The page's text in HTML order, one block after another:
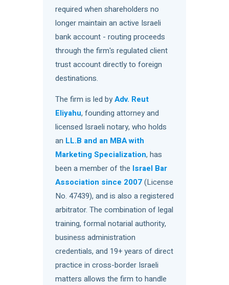
required when shareholders no
longer maintain an active Israeli
bank account - routing proceeds
through the firm's regulated client
trust account directly to foreign
destinations.
The firm is led byAdv. Reut
Eliyahu, founding attorney and
licensed Israeli notary, who holds
an LL.B and an MBA with
Marketing Specialization, has
been a member of the Israel Bar
Association since 2007(License
No. 47439), and is also a registered
arbitrator. The combination of legal
training, formal notarial authority,
business administration
credentials, and 19+ years of direct
practice in cross-border Israeli
matters allows the firm to handle